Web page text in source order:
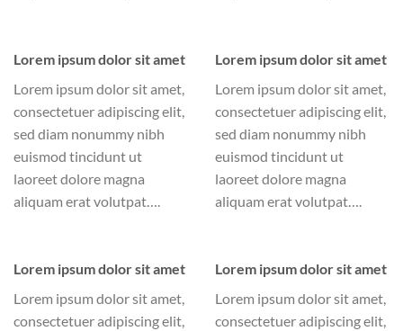
Lorem ipsum dolor sit amet
Lorem ipsum dolor sit amet,
consectetuer adipiscing elit,
sed diam nonummy nibh
euismod tincidunt ut
laoreet dolore magna
aliquam erat volutpat….
Lorem ipsum dolor sit amet
Lorem ipsum dolor sit amet,
consectetuer adipiscing elit,
sed diam nonummy nibh
euismod tincidunt ut
laoreet dolore magna
aliquam erat volutpat….
Lorem ipsum dolor sit amet
Lorem ipsum dolor sit amet,
consectetuer adipiscing elit,
Lorem ipsum dolor sit amet
Lorem ipsum dolor sit amet,
consectetuer adipiscing elit,